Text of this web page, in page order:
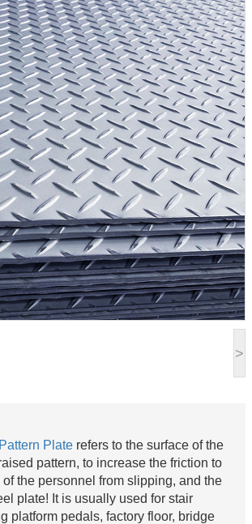
>
Plate refers to the surface of the
pattern, to increase the friction to
the personnel from slipping, and the
plate! It is usually used for stair
platform pedals, factory floor, bridge